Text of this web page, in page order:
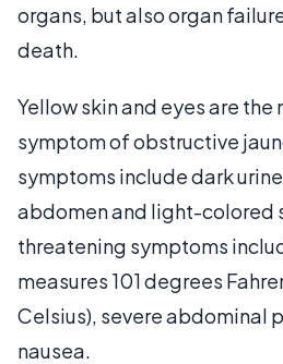
organs, but also organ
death.
Yellow skin and eyes are the
symptom of obstructive
symptoms include dark
abdomen and light-colored
threatening symptoms
measures 101 degrees
Celsius), severe abdominal
nausea.